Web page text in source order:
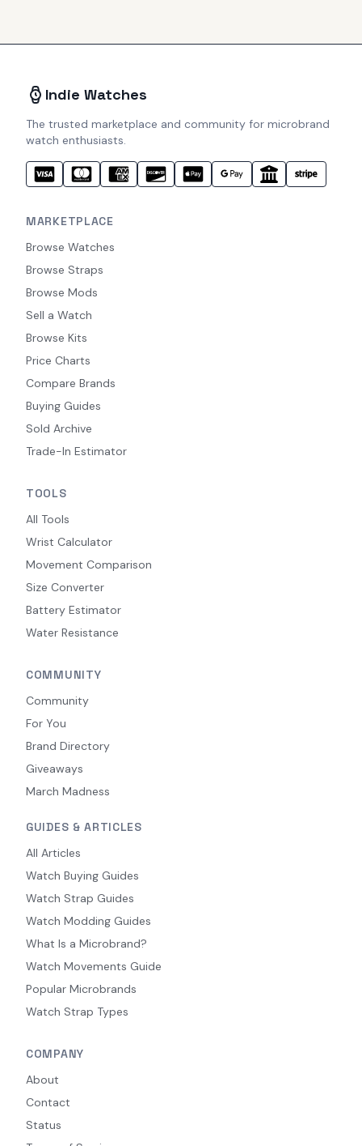
Indie Watches
The trusted marketplace and community for microbrand
watch enthusiasts.
MARKETPLACE
Browse Watches
Browse Straps
Browse Mods
Sell a Watch
Browse Kits
Price Charts
Compare Brands
Buying Guides
Sold Archive
Trade-In Estimator
TOOLS
All Tools
Wrist Calculator
Movement Comparison
Size Converter
Battery Estimator
Water Resistance
COMMUNITY
Community
For You
Brand Directory
Giveaways
March Madness
GUIDES & ARTICLES
All Articles
Watch Buying Guides
Watch Strap Guides
Watch Modding Guides
What Is a Microbrand?
Watch Movements Guide
Popular Microbrands
Watch Strap Types
COMPANY
About
Contact
Status